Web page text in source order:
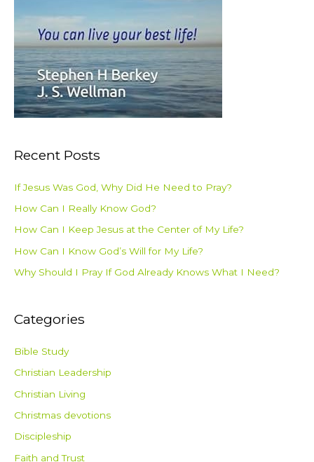
Recent Posts
If Jesus Was God, Why Did He Need to Pray?
How Can I Really Know God?
How Can I Keep Jesus at the Center of My Life?
How Can I Know God’s Will for My Life?
Why Should I Pray If God Already Knows What I Need?
Categories
Bible Study
Christian Leadership
Christian Living
Christmas devotions
Discipleship
Faith and Trust